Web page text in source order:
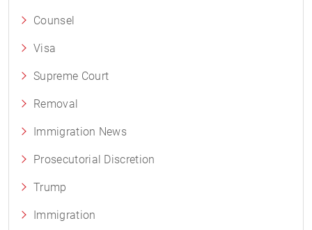
Counsel
Visa
Supreme Court
Removal
Immigration News
Prosecutorial Discretion
Trump
Immigration